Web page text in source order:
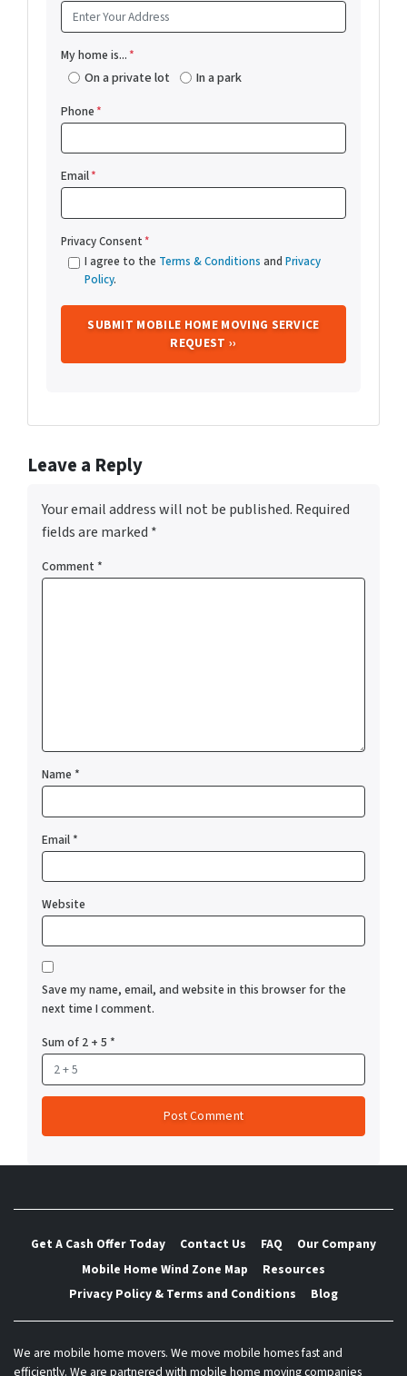
My home is...*
On a private lot In a park
Phone*
Email*
Privacy Consent*
I agree to the Terms & Conditions and Privacy
Policy.
Leave a Reply
Your email address will not be published. Required
fields are marked *
Comment *
Name *
Email*
Website
Save my name, email, and website in this browser for the
next time I comment.
Sum of 2 + 5 *
Get A Cash Offer Today Contact Us FAQ
Our Company
Mobile Home Wind Zone Map
Resources
Privacy Policy & Terms and Conditions
Blog
We are mobile home movers. We move mobile homes fast and
efficiently. We are partnered with mobile home moving companies